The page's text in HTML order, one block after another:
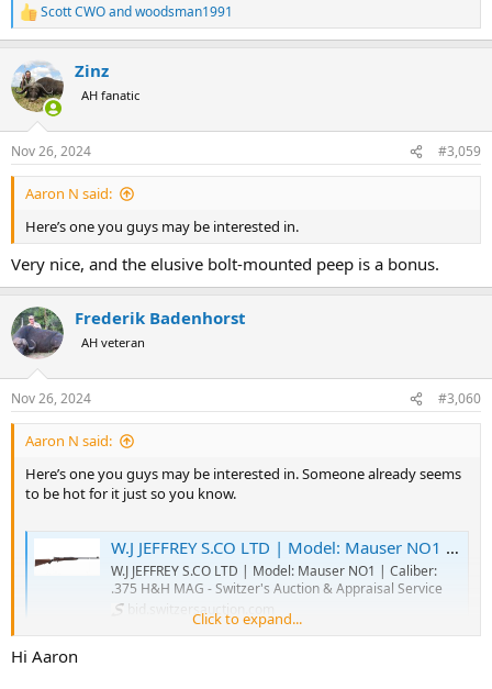
R
e
c
t
i
s
:
Scott CWOandwoodsman1991
Zinz
AH fanatic
Nov 26, 2024 #3,059
Aaron N said:
Here’s one you guys may be interested in.
Very nice, and the elusive bolt-mounted peep is a bonus.
Frederik Badenhorst
AH veteran
Nov 26, 2024 #3,060
Aaron N said:
Here’s one you guys may be interested in. Someone already seems
to be hot for it just so you know.
W.J JEFFREY S.CO LTD | Model: Mauser NO1 | Caliber: .375 H&H MAG - Switzer's Auction & Appraisal Service
W.J JEFFREY S.CO LTD | Model: Mauser NO1 | Caliber:
.375 H&H MAG - Switzer's Auction & Appraisal Service
bid.switzersauction.com
Click to expand...
Hi Aaron